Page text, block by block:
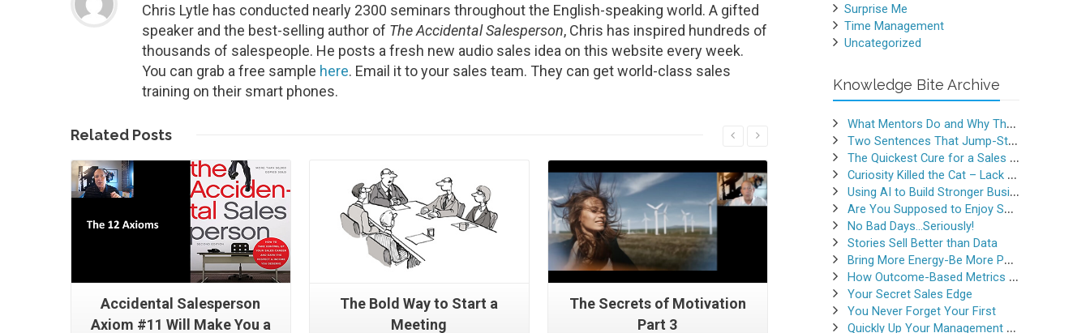
Chris Lytle has conducted nearly 2300 seminars throughout the English-speaking world. A gifted
speaker and the best-selling author of The Accidental Salesperson, Chris has inspired hundreds of
thousands of salespeople. He posts a fresh new audio sales idea on this website every week.
You can grab a free sample here. Email it to your sales team. They can get world-class sales
training on their smart phones.
Related PostsRead More
Accidental Salesperson
Axiom #11 Will Make You a
The Bold Way to Start a
Meeting
The Secrets of Motivation
Part 3
Read More
Quick Question, Trick
Question
Surprise Me
Time Management
Uncategorized
Knowledge Bite Archive
What Mentors Do and Why They Matter
Two Sentences That Jump-Started a Sales Career
The Quickest Cure for a Sales Slump
Curiosity Killed the Cat – Lack of Curiosity Can Kill Sales
Using AI to Build Stronger Business Relationships
Are You Supposed to Enjoy Selling
No Bad Days…Seriously!
Stories Sell Better than Data
Bring More Energy-Be More Persuasive
How Outcome-Based Metrics Generate Success
Your Secret Sales Edge
You Never Forget Your First
Quickly Up Your Management Game